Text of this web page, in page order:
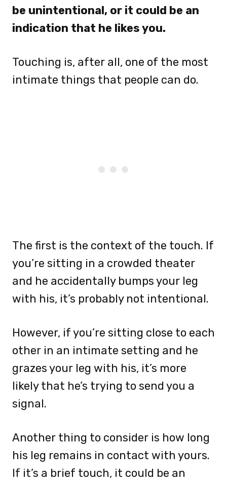
be unintentional, or it could be an
indication that he likes you.
Touching is, after all, one of the most
intimate things that people can do.
The first is the context of the touch. If
you’re sitting in a crowded theater
and he accidentally bumps your leg
with his, it’s probably not intentional.
However, if you’re sitting close to each
other in an intimate setting and he
grazes your leg with his, it’s more
likely that he’s trying to send you a
signal.
Another thing to consider is how long
his leg remains in contact with yours.
If it’s a brief touch, it could be an